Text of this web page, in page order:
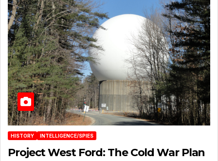
HISTORY INTELLIGENCE/SPIES
Project West Ford: The Cold War Plan